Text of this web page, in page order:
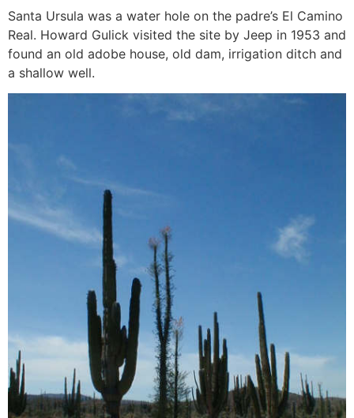
Santa Ursula was a water hole on the padre’s El Camino
Real. Howard Gulick visited the site by Jeep in 1953 and
found an old adobe house, old dam, irrigation ditch and
a shallow well.